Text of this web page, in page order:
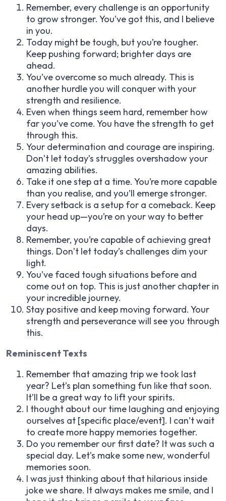
Remember, every challenge is an opportunity
to grow stronger. You’ve got this, and I believe
in you.
Today might be tough, but you’re tougher.
Keep pushing forward; brighter days are
ahead.
You’ve overcome so much already. This is
another hurdle you will conquer with your
strength and resilience.
Even when things seem hard, remember how
far you’ve come. You have the strength to get
through this.
Your determination and courage are inspiring.
Don’t let today’s struggles overshadow your
amazing abilities.
Take it one step at a time. You’re more capable
than you realise, and you’ll emerge stronger.
Every setback is a setup for a comeback. Keep
your head up—you’re on your way to better
days.
Remember, you’re capable of achieving great
things. Don’t let today’s challenges dim your
light.
You’ve faced tough situations before and
come out on top. This is just another chapter in
your incredible journey.
Stay positive and keep moving forward. Your
strength and perseverance will see you through
this.
Reminiscent Texts
Remember that amazing trip we took last
year? Let’s plan something fun like that soon.
It’ll be a great way to lift your spirits.
I thought about our time laughing and enjoying
ourselves at [specific place/event]. I can’t wait
to create more happy memories together.
Do you remember our first date? It was such a
special day. Let’s make some new, wonderful
memories soon.
I was just thinking about that hilarious inside
joke we share. It always makes me smile, and I